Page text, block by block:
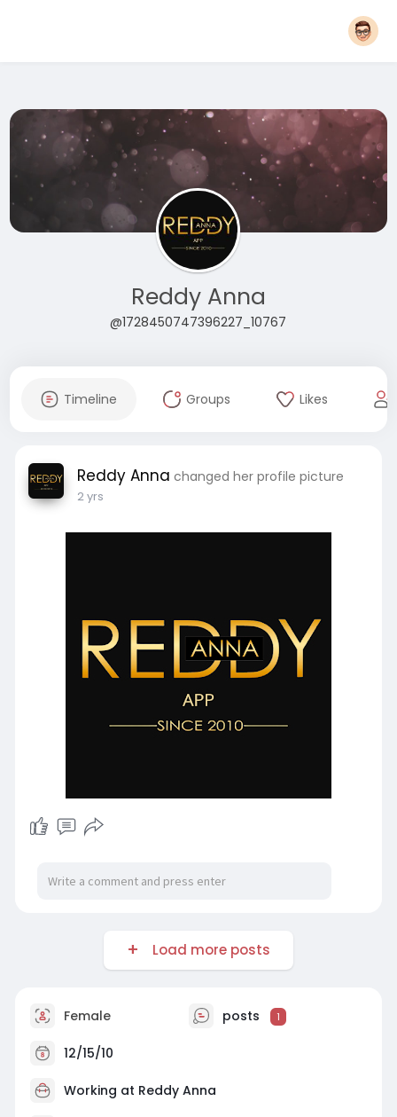
Reddy Anna
@1728450747396227_10767
Timeline Groups Likes
Reddy Anna changed her profile picture
2 yrs
Load more posts
Female posts 1
12/15/10
Working at Reddy Anna